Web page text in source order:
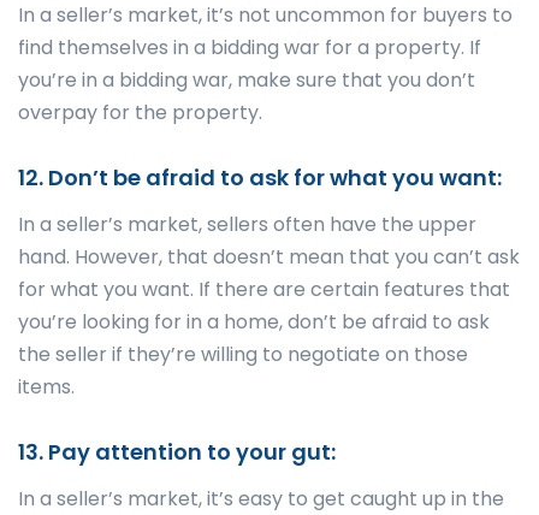
In a seller’s market, it’s not uncommon for buyers to
find themselves in a bidding war for a property. If
you’re in a bidding war, make sure that you don’t
overpay for the property.
12. Don’t be afraid to ask for what you want:
In a seller’s market, sellers often have the upper
hand. However, that doesn’t mean that you can’t ask
for what you want. If there are certain features that
you’re looking for in a home, don’t be afraid to ask
the seller if they’re willing to negotiate on those
items.
13. Pay attention to your gut:
In a seller’s market, it’s easy to get caught up in the